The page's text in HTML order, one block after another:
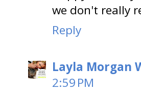
we don't really
Reply
Layla Morgan
2:59 PM